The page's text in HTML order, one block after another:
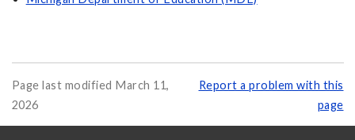
Page last modified March 11,
2026
Report a problem with this
page